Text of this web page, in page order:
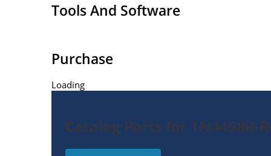
Tools And Software
Purchase
Loading
Catalog Parts for 1N4458R-